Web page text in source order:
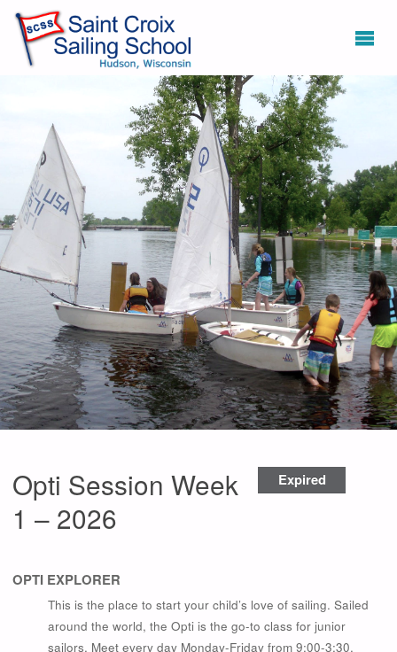
Expired
Opti Session Week
1 – 2026
OPTI EXPLORER
This is the place to start your child’s love of sailing. Sailed
around the world, the Opti is the go-to class for junior
sailors. Meet every day Monday-Friday from 9:00-3:30.